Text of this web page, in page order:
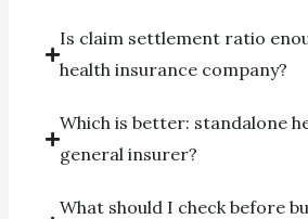
Is claim settlement ratio
health insurance company?
Which is better: standalone
general insurer?
What should I check before